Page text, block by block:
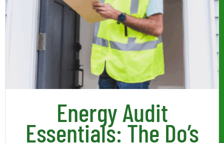
Energy Audit
Essentials: The Do’s